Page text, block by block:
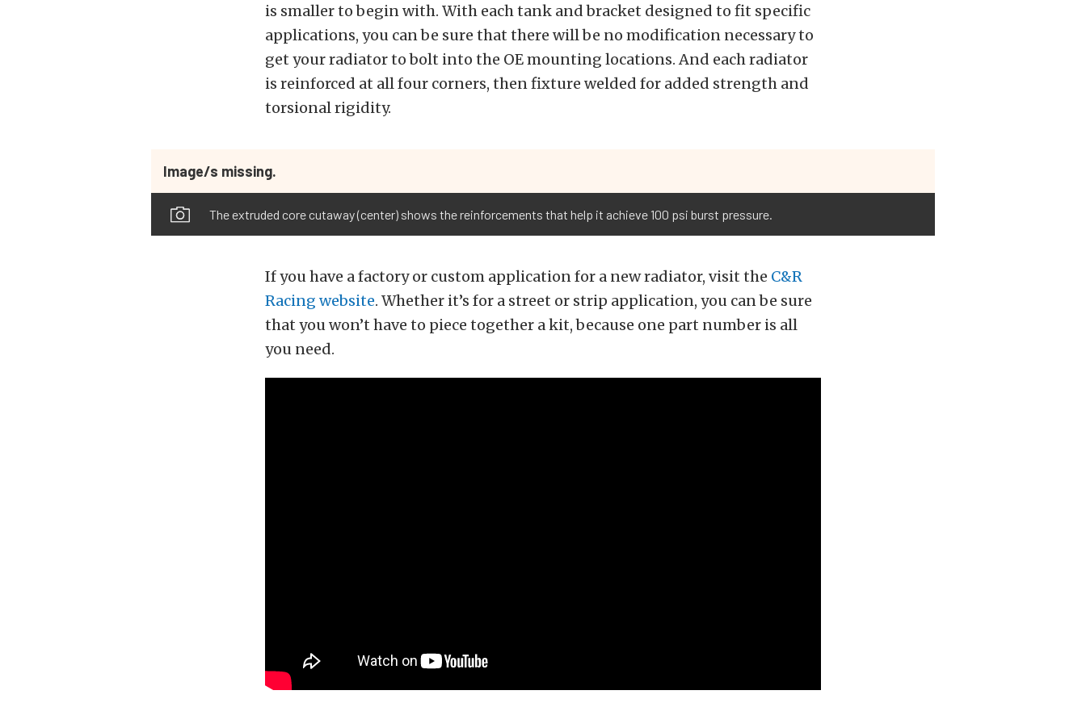
is smaller to begin with. With each tank and bracket designed to fit specific
applications, you can be sure that there will be no modification necessary to
get your radiator to bolt into the OE mounting locations. And each radiator
is reinforced at all four corners, then fixture welded for added strength and
torsional rigidity.
Image/s missing.
The extruded core cutaway (center) shows the reinforcements that help it achieve 100 psi burst pressure.
If you have a factory or custom application for a new radiator, visit the C&R
Racing website. Whether it’s for a street or strip application, you can be sure
that you won’t have to piece together a kit, because one part number is all
you need.